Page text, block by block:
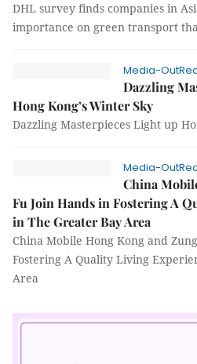
DHL survey finds companies in
importance on green transport
Media-
Dazzling
Hong Kong’s Winter Sky
Dazzling Masterpieces Light up
Media-
China
Fu Join Hands in Fostering A
in The Greater Bay Area
China Mobile Hong Kong and
Fostering A Quality Living
Area